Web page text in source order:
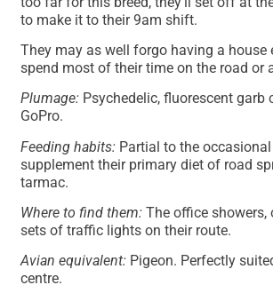
to make it to their 9am shift.
They may as well forgo having a house
spend most of their time on the road or
Plumage: Psychedelic, fluorescent garb
GoPro.
Feeding habits: Partial to the
supplement their primary diet of road
tarmac.
Where to find them:The office showers,
sets of traffic lights on their route.
Avian equivalent: Pigeon. Perfectly
centre.